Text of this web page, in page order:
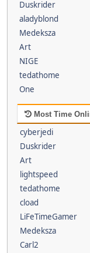
Duskrider
aladyblond
Medeksza
Art
NIGE
tedathome
One
Most Time
cyberjedi
Duskrider
Art
lightspeed
tedathome
cload
LiFeTimeGamer
Medeksza
Carl2